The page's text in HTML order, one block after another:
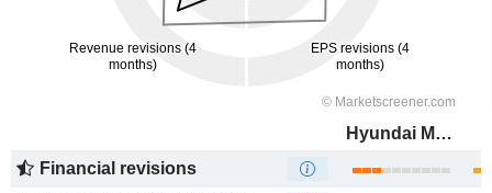
Hyundai Motor Company
Financial revisions